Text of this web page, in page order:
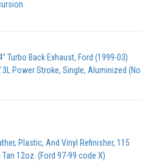
Turbo Back Exhaust, Ford (1999-03)
Power Stroke, Single, Aluminized (No
Plastic, And Vinyl Refinisher, 115
Tan 12oz. (Ford 97-99 code X)